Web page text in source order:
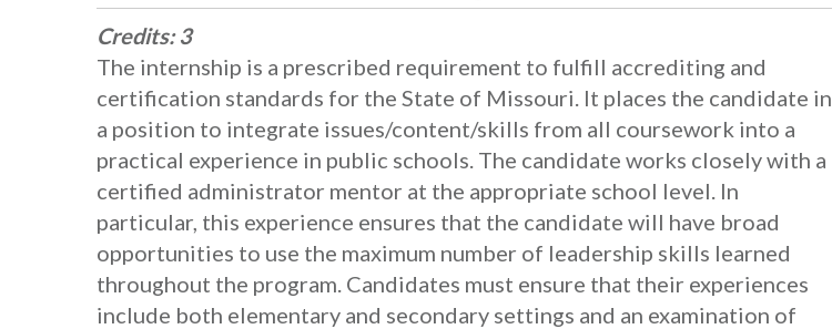
Credits: 3
The internship is a prescribed requirement to fulfill accrediting and
certification standards for the State of Missouri. It places the candidate in
a position to integrate issues/content/skills from all coursework into a
practical experience in public schools. The candidate works closely with a
certified administrator mentor at the appropriate school level. In
particular, this experience ensures that the candidate will have broad
opportunities to use the maximum number of leadership skills learned
throughout the program. Candidates must ensure that their experiences
include both elementary and secondary settings and an examination of